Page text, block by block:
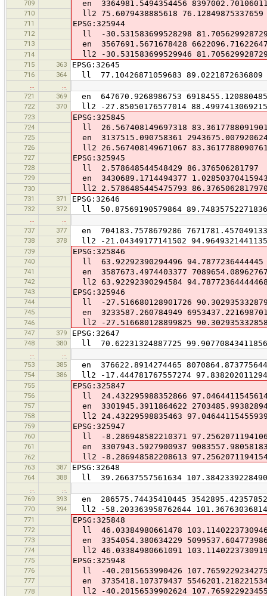
709 en 3364981.5494354456
710 ll2 75.6079438885618 76.12849875337659
711 EPSG:325944
712 ll -30.531583699528298
713 en 3567691.5671678428
714 ll2 -30.531583699529946
715 363 EPSG:32645
716 364 ll 77.10426871059683 89.0221872636809
721
369 en 647670.9268986753 6918455.120880485
722 370 ll2 -27.85050176577014
723 EPSG:325845
724 ll 26.567408149697318
725 en 3137515.090758361
726 ll2 26.567408149671067
727 EPSG:325945
728 ll 2.578648544548429 86.376506281797
729 en 3430689.1714494377
730 ll2 2.5786485445475793
731 371 EPSG:32646
732 372 ll 50.87569190579864 89.74835752271836
737
377 en 704183.7578679286 7671781.457049133
738 378 ll2 -21.04349177141502
739 EPSG:325846
740 ll 63.92292390294496 94.7877236444445
741 en 3587673.4974403377
742 ll2 63.92292390294584
743 EPSG:325946
744 ll -27.516680128901726
745 en 3233587.260784949
746 ll2 -27.516680128899825
747 379 EPSG:32647
748 380 ll 70.62231324887725 99.90770843411856
753
385 en 376622.8914274465 8070864.873775644
754 386 ll2 -17.444781767557274
755 EPSG:325847
756 ll 24.432295988352866
757 en 3301945.3911864622
758 ll2 24.43229598835463
759 EPSG:325947
760 ll -8.286948582210371
761 en 3307943.5927900937
762 ll2 -8.286948582208613
763 387 EPSG:32648
764 388 ll 39.26637557561634
769
393 en 286575.74435410445
770 394 ll2 -58.203363958762644
771 EPSG:325848
772 ll 46.03384980661478
773 en 3354054.380634229
774 ll2 46.03384980661091
775 EPSG:325948
776 ll -40.2015653990426
777 en 3735418.107379437
778 ll2 -40.20156539902624